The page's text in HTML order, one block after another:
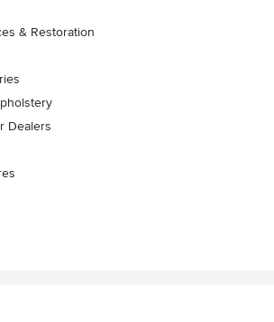
& Restoration
Dealers